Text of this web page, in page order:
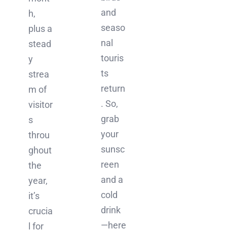
and
seaso
nal
touris
ts
return
. So,
grab
your
sunsc
reen
and a
cold
drink
—here
h,
plus a
stead
y
strea
m of
visitor
s
throu
ghout
the
year,
it’s
crucia
l for